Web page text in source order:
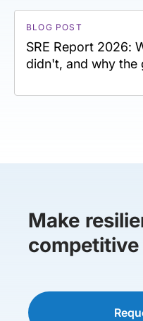
BLOG POST
SRE Report 2026:
didn't, and why the
Make